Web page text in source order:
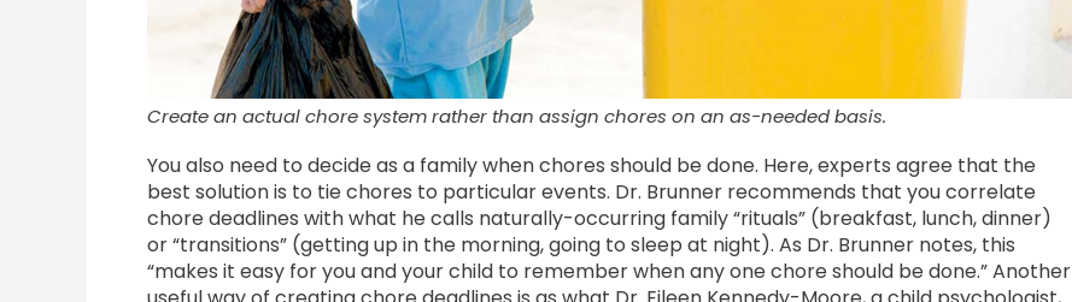
Create an actual chore system rather than assign chores on an as-needed basis.
You also need to decide as a family when chores should be done. Here, experts agree that the
best solution is to tie chores to particular events. Dr. Brunner recommends that you correlate
chore deadlines with what he calls naturally-occurring family “rituals” (breakfast, lunch, dinner)
or “transitions” (getting up in the morning, going to sleep at night). As Dr. Brunner notes, this
“makes it easy for you and your child to remember when any one chore should be done.” Another